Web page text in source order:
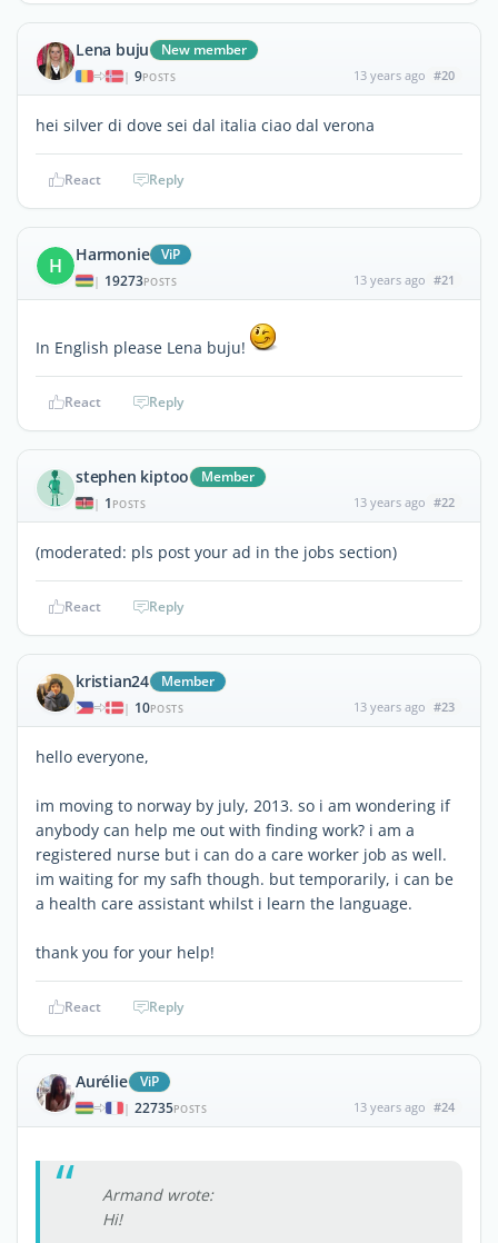
Lena buju New member
| 9POSTS 13 years ago #20
hei silver di dove sei dal italia ciao dal verona
React Reply
H Harmonie ViP
| 19273POSTS 13 years ago #21
In English please Lena buju!
React Reply
stephen kiptoo Member
| 1 POSTS 13 years ago #22
(moderated: pls post your ad in the jobs section)
React Reply
kristian24 Member
| 10POSTS 13 years ago #23
hello everyone,
im moving to norway by july, 2013. so i am wondering if
anybody can help me out with finding work? i am a
registered nurse but i can do a care worker job as well.
im waiting for my safh though. but temporarily, i can be
a health care assistant whilst i learn the language.
thank you for your help!
React Reply
Aurélie ViP
| 22735POSTS 13 years ago #24
Armand wrote:
Hi!